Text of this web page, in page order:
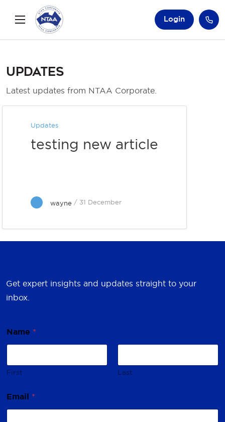
Login
Updates
Latest updates from NTAA Corporate.
Updates
testing new article
wayne / 31 December
Get expert insights and updates straight to your
inbox.
Name *
First Last
E
m
Email *